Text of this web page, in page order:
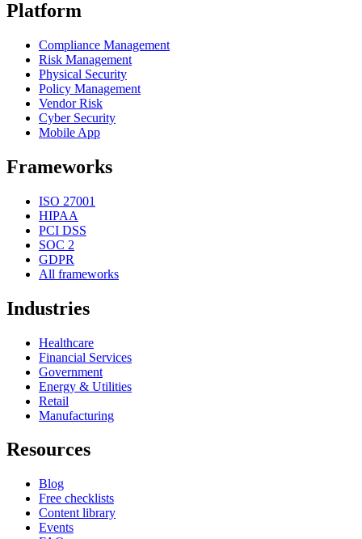
Platform
Compliance Management
Risk Management
Physical Security
Policy Management
Vendor Risk
Cyber Security
Mobile App
Frameworks
ISO 27001
HIPAA
PCI DSS
SOC 2
GDPR
All frameworks
Industries
Healthcare
Financial Services
Government
Energy & Utilities
Retail
Manufacturing
Resources
Blog
Free checklists
Content library
Events